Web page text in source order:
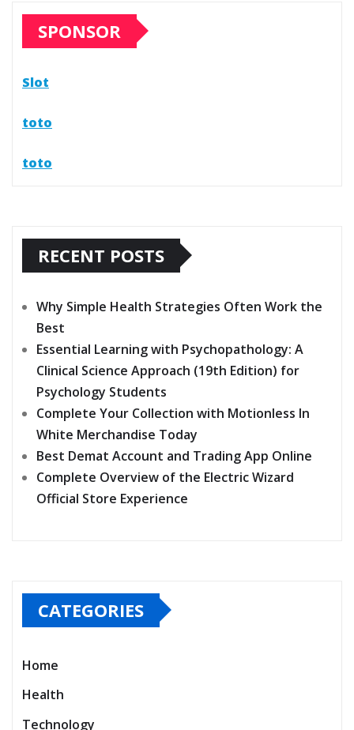
SPONSOR
Slot
toto
toto
RECENT POSTS
Why Simple Health Strategies Often Work the
Best
Essential Learning with Psychopathology: A
Clinical Science Approach (19th Edition) for
Psychology Students
Complete Your Collection with Motionless In
White Merchandise Today
Best Demat Account and Trading App Online
Complete Overview of the Electric Wizard
Official Store Experience
CATEGORIES
Home
Health
Technology